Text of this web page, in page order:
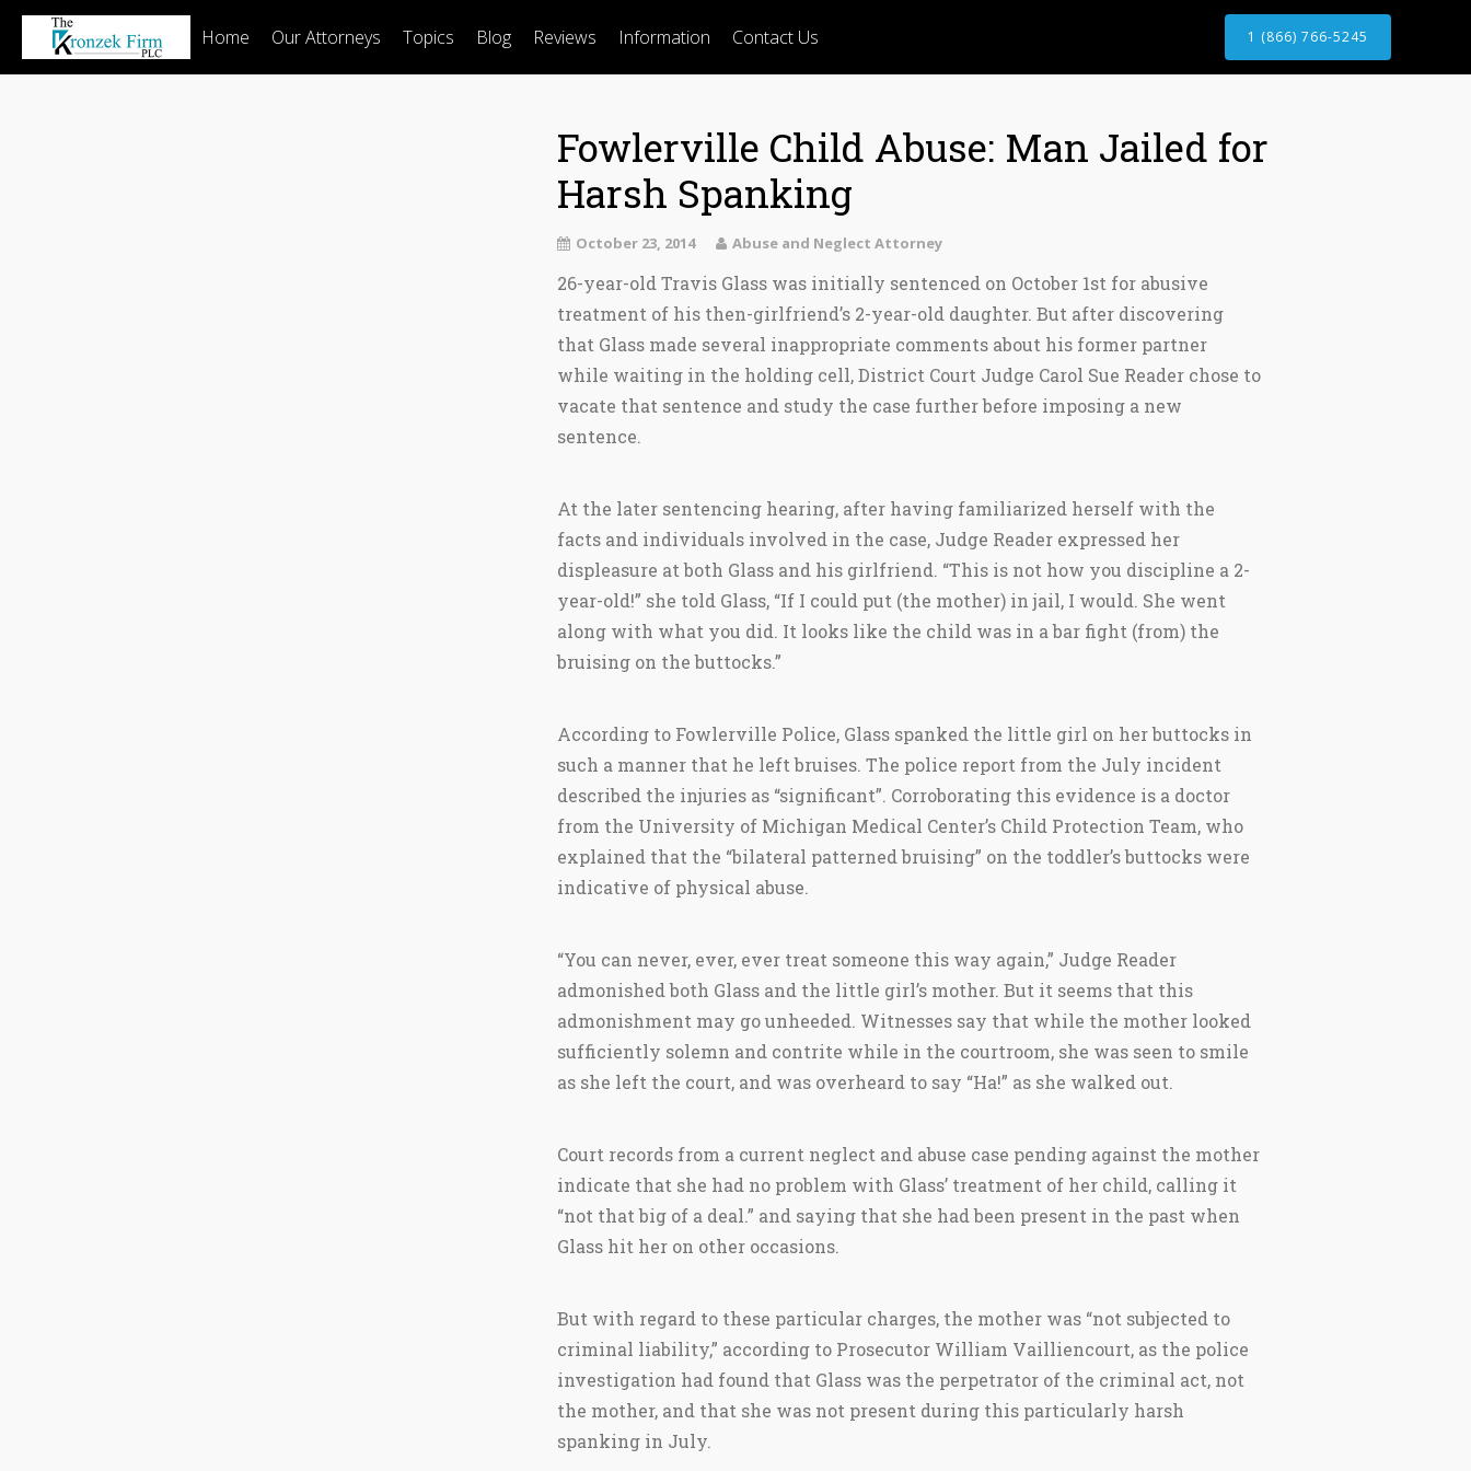
Home Our Attorneys Topics Blog Reviews Information Contact Us 1 (866) 766-5245
Fowlerville Child Abuse: Man Jailed for
Harsh Spanking
October 23, 2014 Abuse and Neglect Attorney
26-year-old Travis Glass was initially sentenced on October 1st for abusive
treatment of his then-girlfriend’s 2-year-old daughter. But after discovering
that Glass made several inappropriate comments about his former partner
while waiting in the holding cell, District Court Judge Carol Sue Reader chose to
vacate that sentence and study the case further before imposing a new
sentence.
At the later sentencing hearing, after having familiarized herself with the
facts and individuals involved in the case, Judge Reader expressed her
displeasure at both Glass and his girlfriend. “This is not how you discipline a 2-
year-old!” she told Glass, “If I could put (the mother) in jail, I would. She went
along with what you did. It looks like the child was in a bar fight (from) the
bruising on the buttocks.”
According to Fowlerville Police, Glass spanked the little girl on her buttocks in
such a manner that he left bruises. The police report from the July incident
described the injuries as “significant”. Corroborating this evidence is a doctor
from the University of Michigan Medical Center’s Child Protection Team, who
explained that the “bilateral patterned bruising” on the toddler’s buttocks were
indicative of physical abuse.
“You can never, ever, ever treat someone this way again,” Judge Reader
admonished both Glass and the little girl’s mother. But it seems that this
admonishment may go unheeded. Witnesses say that while the mother looked
sufficiently solemn and contrite while in the courtroom, she was seen to smile
as she left the court, and was overheard to say “Ha!” as she walked out.
Court records from a current neglect and abuse case pending against the mother
indicate that she had no problem with Glass’ treatment of her child, calling it
“not that big of a deal.” and saying that she had been present in the past when
Glass hit her on other occasions.
But with regard to these particular charges, the mother was “not subjected to
criminal liability,” according to Prosecutor William Vailliencourt, as the police
investigation had found that Glass was the perpetrator of the criminal act, not
the mother, and that she was not present during this particularly harsh
spanking in July.